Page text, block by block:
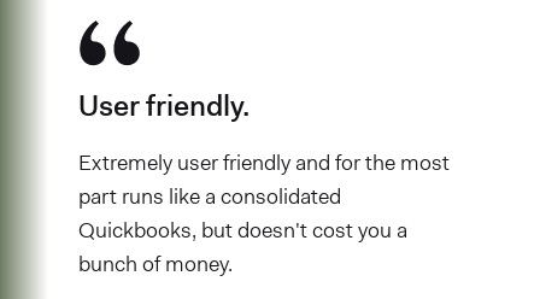
User friendly.
Extremely user friendly and for the most
part runs like a consolidated
Quickbooks, but doesn't cost you a
bunch of money.